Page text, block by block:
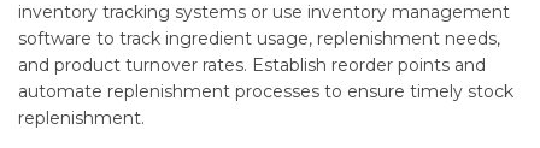
inventory tracking systems or use inventory management
software to track ingredient usage, replenishment needs,
and product turnover rates. Establish reorder points and
automate replenishment processes to ensure timely stock
replenishment.